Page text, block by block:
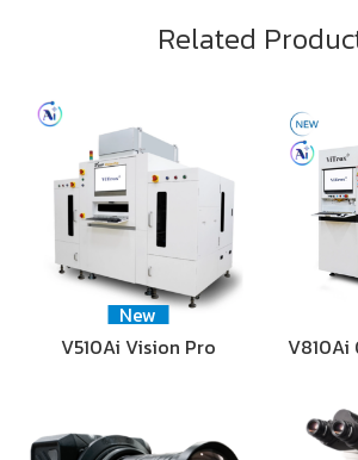
Related
New
V510Ai Vision Pro
V810Ai